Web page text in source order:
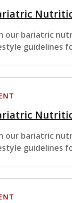
our bariatric
guidelines
our bariatric
guidelines